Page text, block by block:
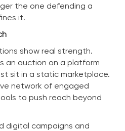
the one defending a
it.
show real strength.
an auction on a platform
sit in a static marketplace.
network of engaged
to push reach beyond
digital campaigns and